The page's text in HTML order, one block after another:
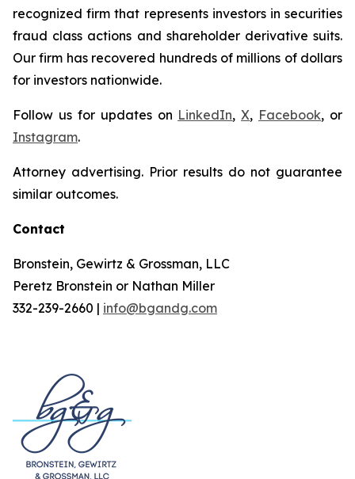
recognized firm that represents investors in securities
fraud class actions and shareholder derivative suits.
Our firm has recovered hundreds of millions of dollars
for investors nationwide.
Follow us for updates on LinkedIn,X, Facebook, or
Instagram.
Attorney advertising. Prior results do not guarantee
similar outcomes.
Contact
Bronstein, Gewirtz & Grossman, LLC
Peretz Bronstein or Nathan Miller
332-239-2660 | info@bgandg.com